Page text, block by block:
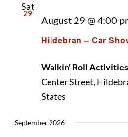
Sat
29
Hildebran – Car
August 29 @ 4:00
Walkin' Roll
Center Street,
States
September 2026